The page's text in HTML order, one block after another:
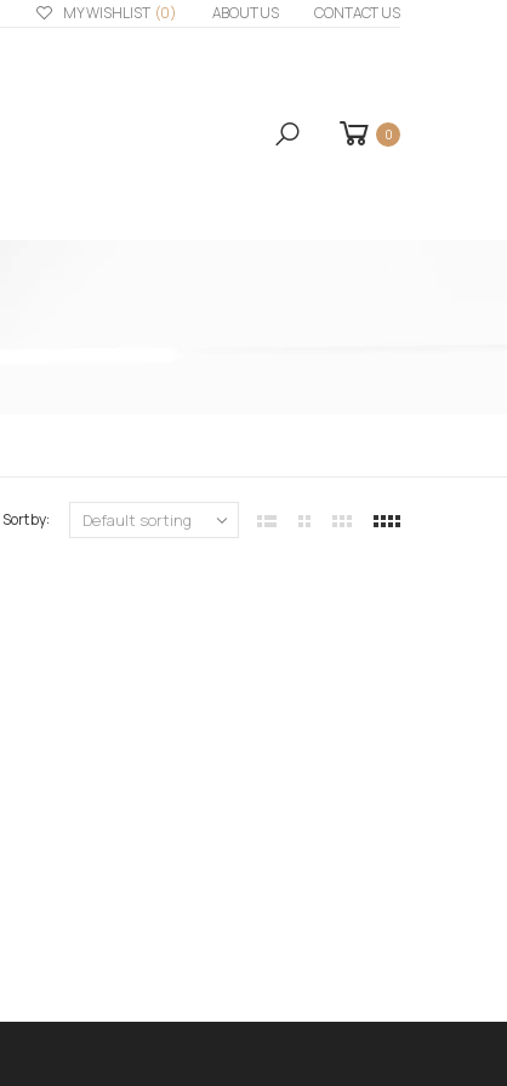
ABOUT US CONTACT US
MY WISHLIST (0)
0